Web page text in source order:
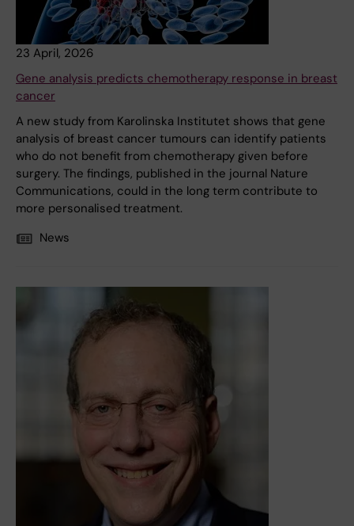
23 April, 2026
Gene analysis predicts chemotherapy response in breast
cancer
A new study from Karolinska Institutet shows that gene
analysis of breast cancer tumours can identify patients
who do not benefit from chemotherapy given before
surgery. The findings, published in the journal Nature
Communications, could in the long term contribute to
more personalised treatment.
News